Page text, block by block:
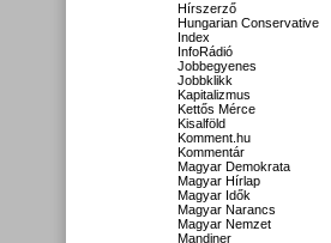
Hírszerző
Hungarian Conservative
Index
InfoRádió
Jobbegyenes
Jobbklikk
Kapitalizmus
Kettős Mérce
Kisalföld
Komment.hu
Kommentár
Magyar Demokrata
Magyar Hírlap
Magyar Idők
Magyar Narancs
Magyar Nemzet
Mandiner